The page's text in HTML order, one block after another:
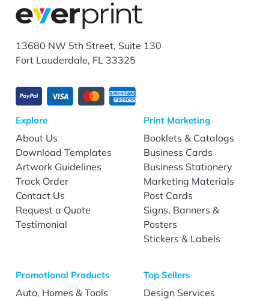
13680 NW 5th Street, Suite 130
Fort Lauderdale, FL 33325
Explore
About Us
Download Templates
Artwork Guidelines
Track Order
Contact Us
Request a Quote
Testimonial
Print Marketing
Booklets & Catalogs
Business Cards
Business Stationery
Marketing Materials
Post Cards
Signs, Banners &
Posters
Stickers & Labels
Promotional Products
Auto, Homes & Tools
Top Sellers
Design Services